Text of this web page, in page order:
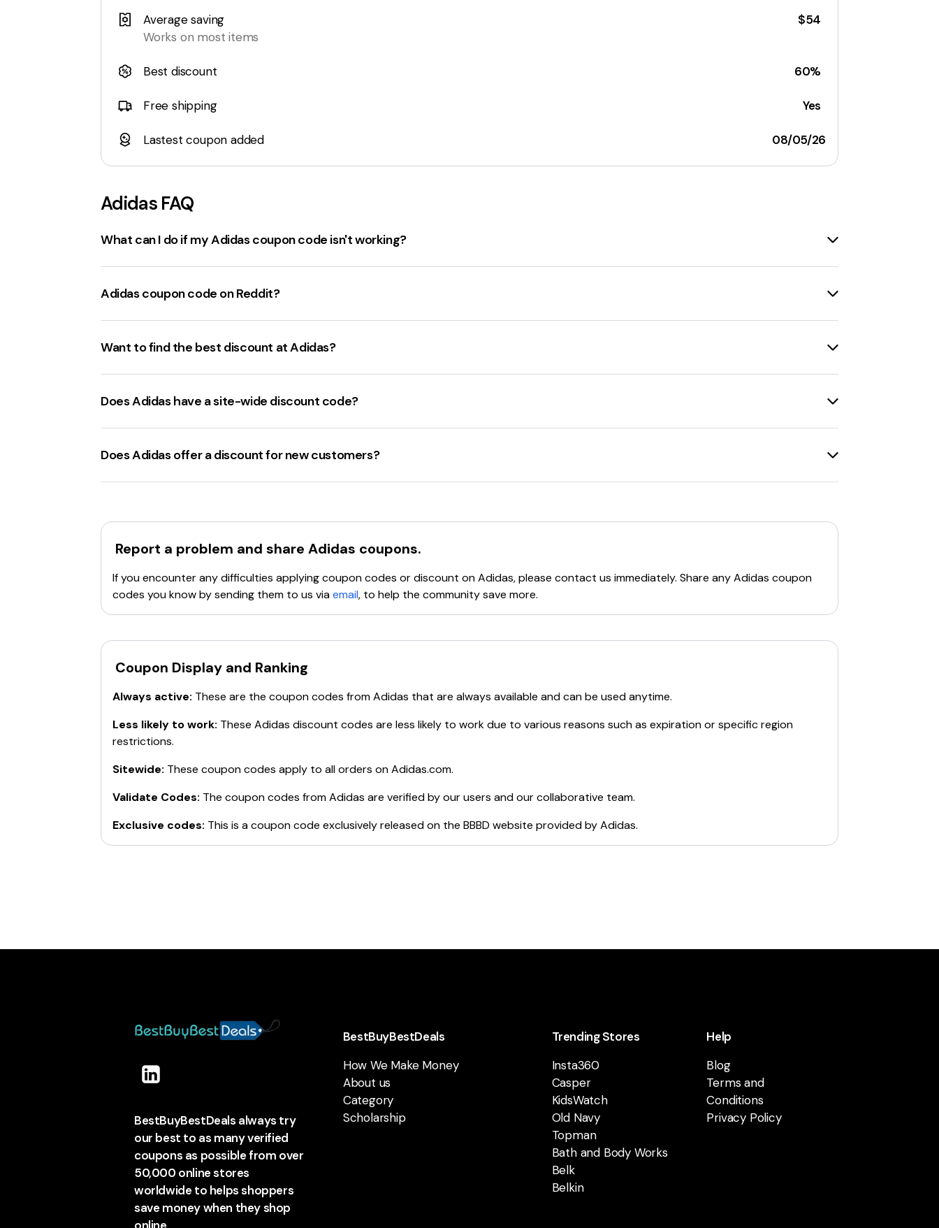
Average saving
Works on most items
$54
Best discount 60%
Free shipping Yes
Lastest coupon added 08/05/26
Adidas FAQ
What can I do if my Adidas coupon code isn't working?
If theadidas.com coupon code isn't working, ensure the following:
Read terms and conditions: Ensure the code applies to the items in the cart. Not all items are eligible for promo codes.
Contact customer support: If the code is valid but still not working, reach out to
Adidas coupon code on Reddit?
Reddit users often share adidas.com coupon codesin various threads. Some popular codes include30% off for students, teachers,
Want to find the best discount at Adidas?
The bestadidas.com discount codecurrently available is30% offfor students, teachers, and healthcare workers. Additionally, there are
Does Adidas have a site-wide discount code?
Adidas.com offers site-wide discount codesduring special promotions such as theFriends and Family sale, where everything is25% off
Does Adidas offer a discount for new customers?
Adidas.com offers a 15% discountfor new customers whosign up for their email list. Additionally, joining theadiClubprovides a15% off
Report a problem and share Adidas coupons.
If you encounter any difficulties applying coupon codes or discount onAdidas, please contact us immediately. Share anyAdidas coupon
codes you know by sending them to us viaemail, to help the community save more.
Coupon Display and Ranking
Always active: These are the coupon codes fromAdidas that are always available and can be used anytime.
Less likely to work: These Adidas discount codes are less likely to work due to various reasons such as expiration or specific region
restrictions.
Sitewide: These coupon codes apply to all orders onAdidas.com.
Validate Codes: The coupon codes fromAdidas are verified by our users and our collaborative team.
Exclusive codes: This is a coupon code exclusively released on the BBBD website provided byAdidas.
BestBuyBestDeals always try
our best to as many verified
coupons as possible from over
50,000 online stores
worldwide to helps shoppers
save money when they shop
BestBuyBestDeals
How We Make Money
About us
Category
Scholarship
Trending Stores
Insta360
Casper
KidsWatch
Old Navy
Topman
Bath and Body Works
Belk
Belkin
Help
Blog
Terms and
Conditions
Privacy Policy